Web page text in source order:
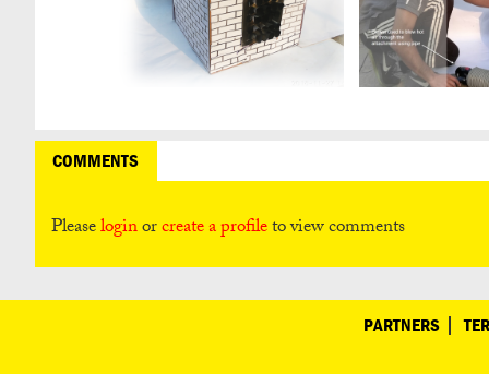
COMMENTS
Pleaseloginorcreate a profileto view comments
PARTNERS